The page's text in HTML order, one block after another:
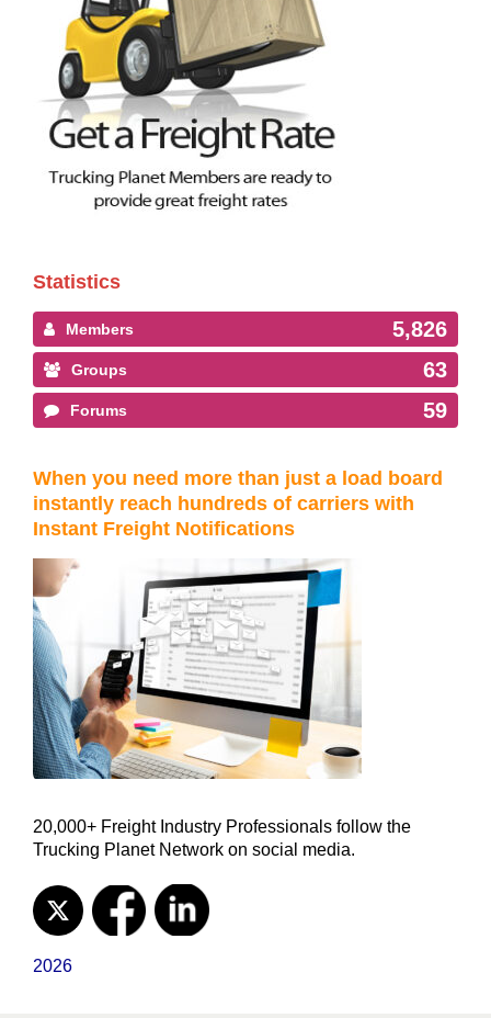
Statistics
Members 5,826
Groups 63
Forums 59
When you need more than just a load board
instantly reach hundreds of carriers with
Instant Freight Notifications
20,000+ Freight Industry Professionals follow the
Trucking Planet Network on social media.
2026